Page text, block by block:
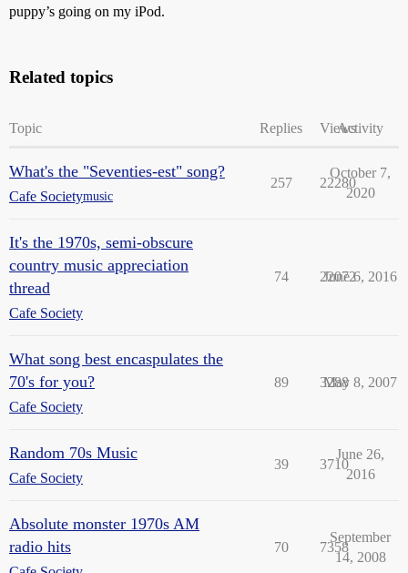
puppy’s going on my iPod.
Related topics
Topic Replies ViewsActivity
What's the "Seventies-est" song?
Cafe Societymusic
257 22280
October 7,
2020
It's the 1970s, semi-obscure
country music appreciation
thread
Cafe Society
74 22072
June 6, 2016
What song best encaspulates the
70's for you?
Cafe Society
89 3288
May 8, 2007
Random 70s Music
Cafe Society
39 3710
June 26,
2016
Absolute monster 1970s AM
radio hits
70 7358
September
14, 2008